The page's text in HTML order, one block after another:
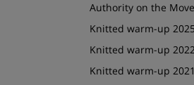
Authority on the Move
Knitted warm-up 2025
Knitted warm-up
Knitted warm-up 2021